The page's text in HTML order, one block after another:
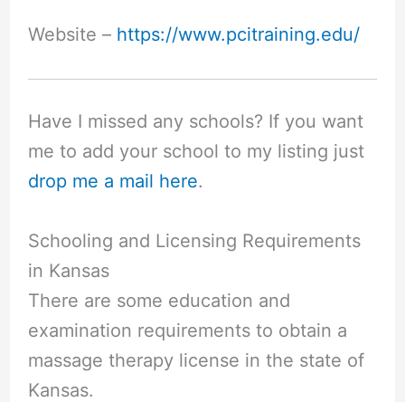
Website – https://www.pcitraining.edu/
Have I missed any schools? If you want
me to add your school to my listing just
drop me a mail here.
Schooling and Licensing Requirements
in Kansas
There are some education and
examination requirements to obtain a
massage therapy license in the state of
Kansas.